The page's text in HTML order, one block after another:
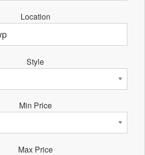
Location
Style
Min Price
Max Price